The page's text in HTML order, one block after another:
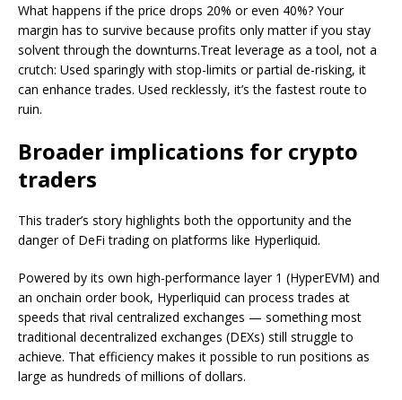
What happens if the price drops 20% or even 40%? Your
margin has to survive because profits only matter if you stay
solvent through the downturns.Treat leverage as a tool, not a
crutch: Used sparingly with stop-limits or partial de-risking, it
can enhance trades. Used recklessly, it’s the fastest route to
ruin.
Broader implications for crypto
traders
This trader’s story highlights both the opportunity and the
danger of DeFi trading on platforms like Hyperliquid.
Powered by its own high-performance layer 1 (HyperEVM) and
an onchain order book, Hyperliquid can process trades at
speeds that rival centralized exchanges — something most
traditional decentralized exchanges (DEXs) still struggle to
achieve. That efficiency makes it possible to run positions as
large as hundreds of millions of dollars.